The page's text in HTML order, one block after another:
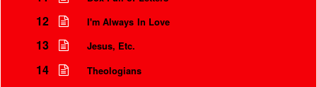
12 I'm Always In Love
13 Jesus, Etc.
14 Theologians